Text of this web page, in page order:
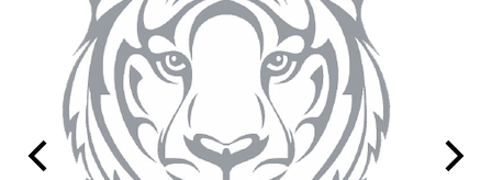
Previous Next